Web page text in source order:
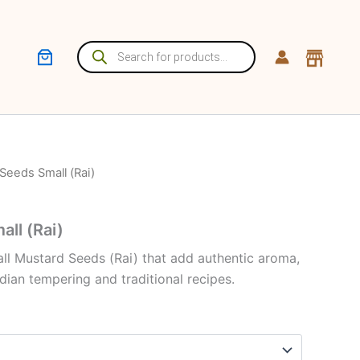
Products
search
Small (Rai)
(Rai)
Mustard Seeds (Rai) that add authentic aroma,
tempering and traditional recipes.